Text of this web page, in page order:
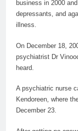
business in 2000
depressants, and
illness.
On December 18,
psychiatrist Dr
heard.
A psychiatric nurse
Kendoreen, where
December 23.